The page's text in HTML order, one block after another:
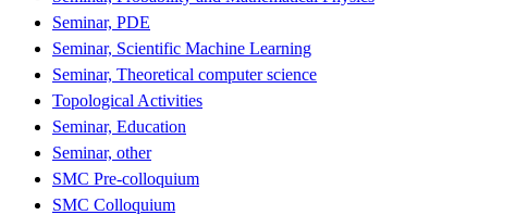
Seminar, PDE
Seminar, Scientific Machine Learning
Seminar, Theoretical computer science
Topological Activities
Seminar, Education
Seminar, other
SMC Pre-colloquium
SMC Colloquium